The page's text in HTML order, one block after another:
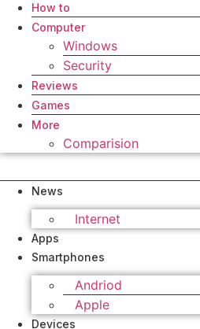
How to
Computer
Windows
Security
Reviews
Games
More
Comparision
News
Internet
Apps
Smartphones
Andriod
Apple
Devices